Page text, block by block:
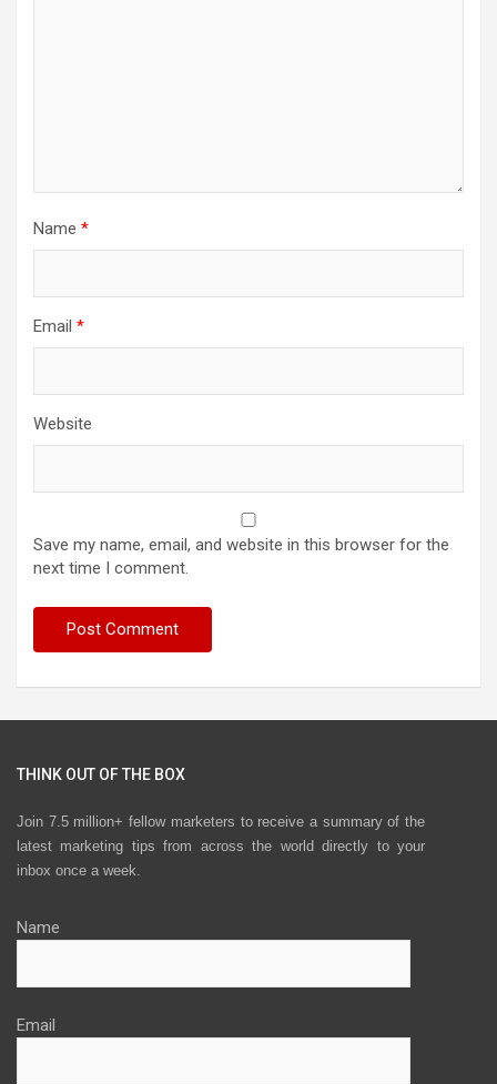
Name *
Email *
Website
Save my name, email, and website in this browser for the
next time I comment.
THINK OUT OF THE BOX
Join 7.5 million+ fellow marketers to receive a summary of the
latest marketing tips from across the world directly to your
inbox once a week.
Name
Email